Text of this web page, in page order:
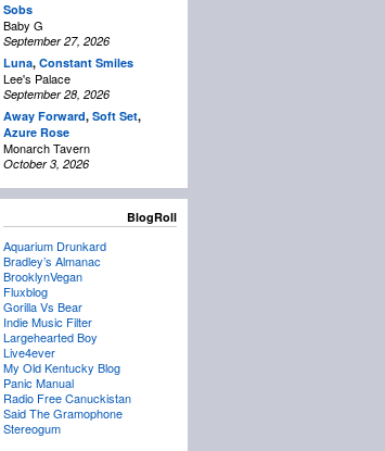
Sobs
Baby G
September 27, 2026
Luna, Constant Smiles
Lee's Palace
September 28, 2026
Away Forward, Soft Set,
Azure Rose
Monarch Tavern
October 3, 2026
BlogRoll
Aquarium Drunkard
Bradley’s Almanac
BrooklynVegan
Fluxblog
Gorilla Vs Bear
Indie Music Filter
Largehearted Boy
Live4ever
My Old Kentucky Blog
Panic Manual
Radio Free Canuckistan
Said The Gramophone
Stereogum